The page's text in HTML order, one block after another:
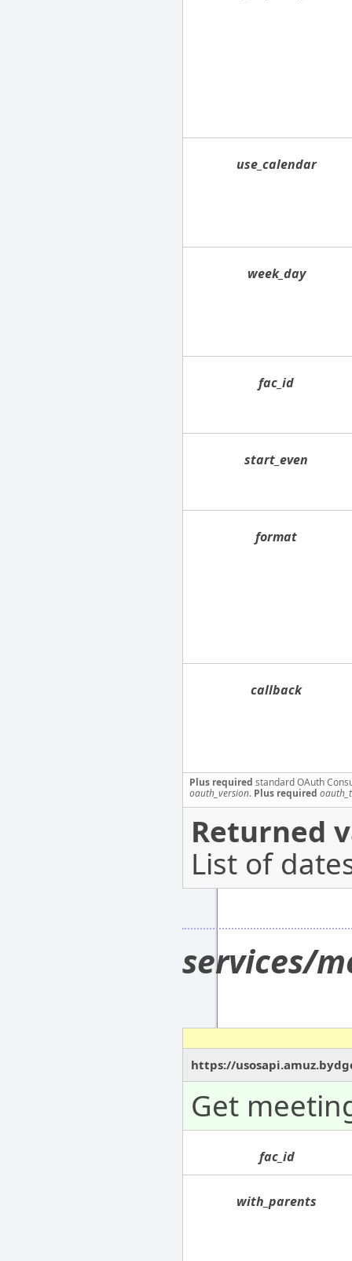
use_calendar
week_day
fac_id
start_even
format
callback
Plus required standard OAuth
oauth_version. Plus required
Returned
List of
services/
https://
Get
fac_id
with_parents